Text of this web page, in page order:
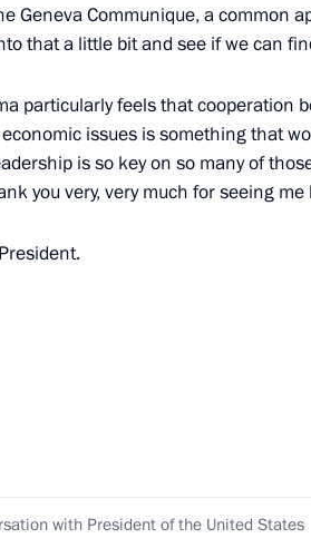
Sunday
participants of the Moscow Easter
with Alexander
on Orthodox Easter
Geneva Communique, a common
that a little bit and see if we can
particularly feels that cooperation
issues is something that
is so key on so many of
you very, very much for seeing me
with President of the United States